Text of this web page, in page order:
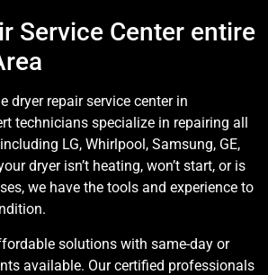
Service Center entire
dryer repair service center in
technicians specialize in repairing all
LG, Whirlpool, Samsung, GE,
dryer isn’t heating, won’t start, or is
we have the tools and experience to
solutions with same-day or
available. Our certified professionals